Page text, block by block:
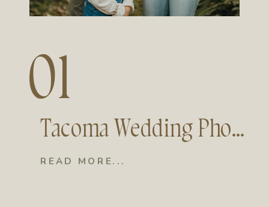
READ MORE...
Tacoma Wedding Photographer | Moments and Mountains Photo and Film
01